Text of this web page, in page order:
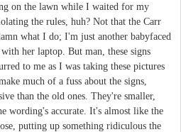
on the lawn while I waited for my
the rules, huh? Not that the Carr
what I do; I'm just another babyfaced
her laptop. But man, these signs
to me as I was taking these pictures
much of a fuss about the signs,
than the old ones. They're smaller,
wording's accurate. It's almost like the
putting up something ridiculous the